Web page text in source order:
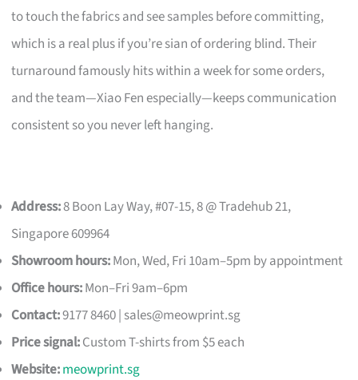
to touch the fabrics and see samples before committing,
which is a real plus if you’re sian of ordering blind. Their
turnaround famously hits within a week for some orders,
and the team—Xiao Fen especially—keeps communication
consistent so you never left hanging.
Address:8 Boon Lay Way, #07-15, 8 @ Tradehub 21,
Singapore 609964
Showroom hours:Mon, Wed, Fri 10am–5pm by appointment
Office hours:Mon–Fri 9am–6pm
Contact:9177 8460 | sales@meowprint.sg
Price signal:Custom T-shirts from $5 each
Website:meowprint.sg